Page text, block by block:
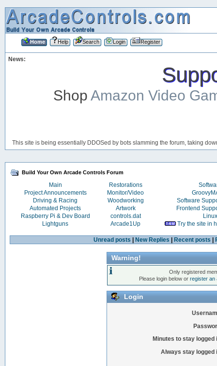
Home Help Search Login Register
News:
ShopAmazon Video
This site is being essentially DDOSed by bots slamming the forum, taking
Build Your Own Arcade Controls Forum
Main Restorations
Project Announcements
Monitor/Video
Driving & Racing
Woodworking
Software
Automated Projects
Artwork
Frontend
Raspberry Pi & Dev Board
controls.dat
Linux
Lightguns
Arcade1Up Try the site in
Unread posts New Replies Recent posts
Warning!
Only registered
Please login below orregister an
Login
Minutes to stay logged
Always stay logged